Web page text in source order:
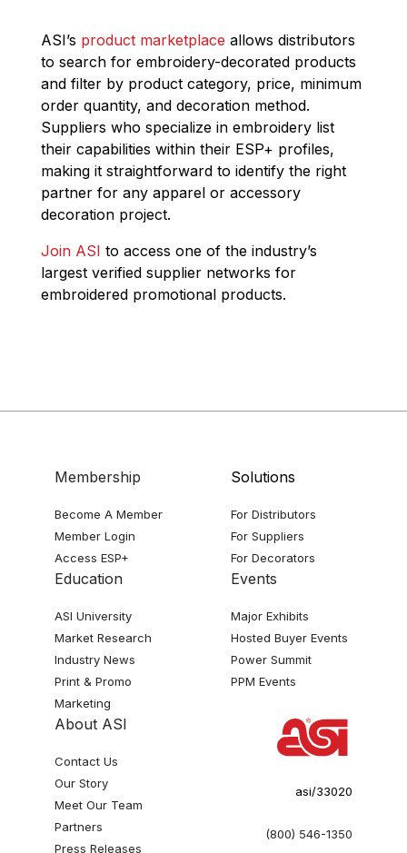
ASI’s product marketplace allows distributors
to search for embroidery-decorated products
and filter by product category, price, minimum
order quantity, and decoration method.
Suppliers who specialize in embroidery list
their capabilities within their ESP+ profiles,
making it straightforward to identify the right
partner for any apparel or accessory
decoration project.
Join ASI to access one of the industry’s
largest verified supplier networks for
embroidered promotional products.
Membership
Become A Member
Member Login
Access ESP+
Solutions
For Distributors
For Suppliers
For Decorators
Education
ASI University
Market Research
Industry News
Print & Promo
Marketing
Events
Major Exhibits
Hosted Buyer Events
Power Summit
PPM Events
About ASI
Contact Us
Our Story
Meet Our Team
Partners
Press Releases
asi/33020
(800) 546-1350